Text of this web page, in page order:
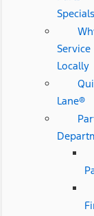
Specials
Service
Locally
Lane®